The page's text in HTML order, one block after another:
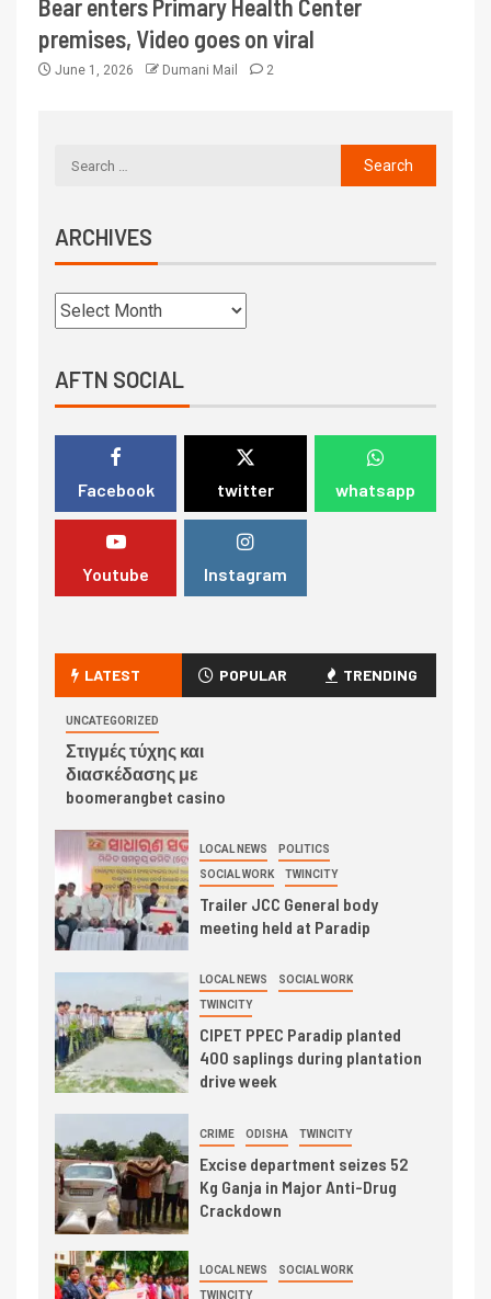
Bear enters Primary Health Center
premises, Video goes on viral
June 1, 2026 Dumani Mail 2
ARCHIVES
AFTN SOCIAL
Facebook twitter whatsapp
Youtube Instagram
LATEST POPULAR TRENDING
UNCATEGORIZED
Στιγμές τύχης και
διασκέδασης με
boomerangbet casino
LOCAL NEWS POLITICS
SOCIAL WORK TWINCITY
Trailer JCC General body
meeting held at Paradip
LOCAL NEWS SOCIAL WORK
TWINCITY
CIPET PPEC Paradip planted
400 saplings during plantation
drive week
CRIME ODISHA TWINCITY
Excise department seizes 52
Kg Ganja in Major Anti-Drug
Crackdown
LOCAL NEWS SOCIAL WORK
TWINCITY